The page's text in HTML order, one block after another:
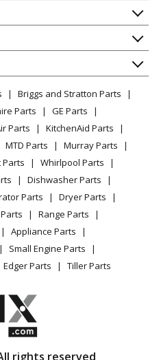
Info
Briggs and Stratton Parts
Parts
GE Parts
Parts
KitchenAid Parts
MTD Parts
Murray Parts
Parts
Whirlpool Parts
Dishwasher Parts
Parts
Dryer Parts
Range Parts
Appliance Parts
Small Engine Parts
Edger Parts Tiller Parts
rights reserved